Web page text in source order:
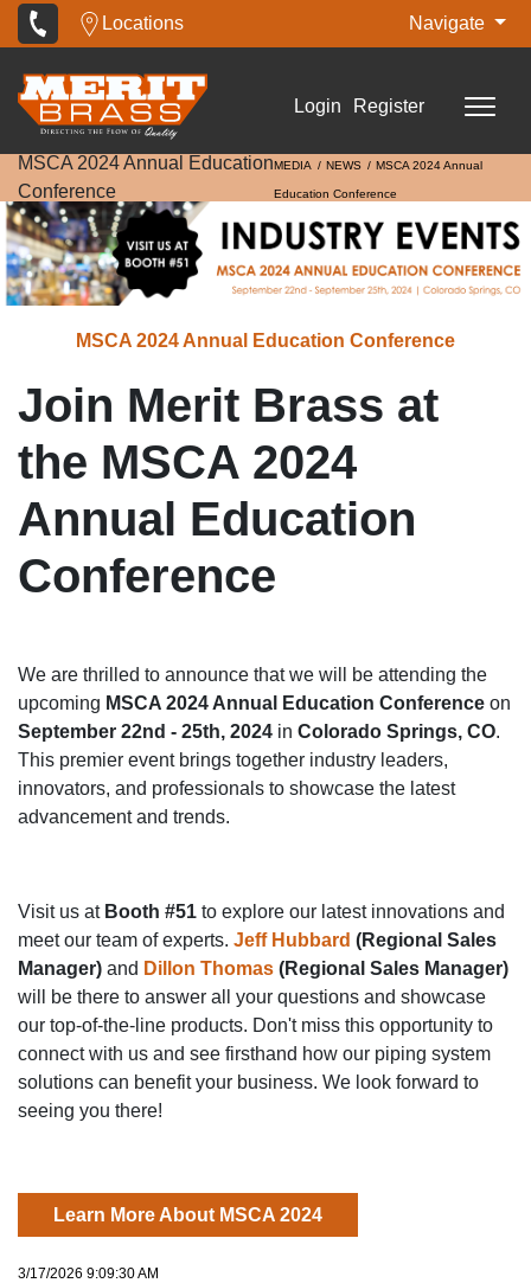
Locations Navigate
Login Register
MSCA 2024 Annual Education
Conference
MEDIA NEWS MSCA 2024 Annual
Education Conference
MSCA 2024 Annual Education Conference
Join Merit Brass at
the MSCA 2024
Annual Education
Conference
We are thrilled to announce that we will be attending the
upcoming MSCA 2024 Annual Education Conference on
September 22nd - 25th, 2024 in Colorado Springs, CO.
This premier event brings together industry leaders,
innovators, and professionals to showcase the latest
advancement and trends.
Visit us at Booth #51 to explore our latest innovations and
meet our team of experts. Jeff Hubbard (Regional Sales
Manager) and Dillon Thomas (Regional Sales Manager)
will be there to answer all your questions and showcase
our top-of-the-line products. Don't miss this opportunity to
connect with us and see firsthand how our piping system
solutions can benefit your business. We look forward to
seeing you there!
Learn More About MSCA 2024
3/17/2026 9:09:30 AM